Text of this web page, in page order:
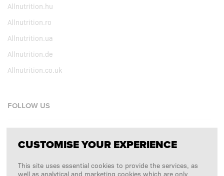
Allnutrition.hu
Allnutrition.ro
Allnutrition.ua
Allnutrition.de
Allnutrition.co.uk
FOLLOW US
Facebook
Copyright © 2026SFD S. A.
CUSTOMISE YOUR EXPERIENCE
This site uses essential cookies to provide the services, as
well as analytical and marketing cookies which are only